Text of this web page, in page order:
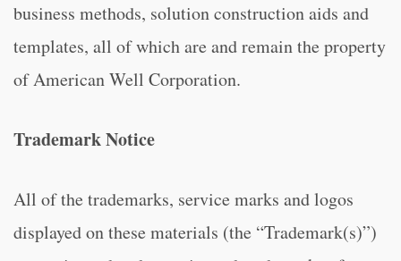
business methods, solution construction aids and
templates, all of which are and remain the property
of American Well Corporation.
Trademark Notice
All of the trademarks, service marks and logos
displayed on these materials (the “Trademark(s)”)